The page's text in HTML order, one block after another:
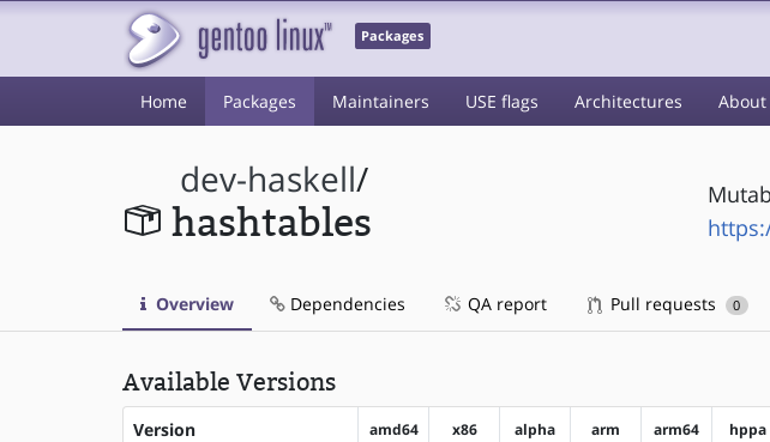
Packages
Home Packages Maintainers USE flags Architectures About
dev-haskell/
hashtables
Overview Dependencies QA report Pull requests 0
Available Versions
Version amd64 x86 alpha arm arm64 hppa